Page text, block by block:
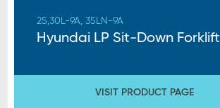
25,30L-9A, 35LN-9A
Hyundai LP Sit-Down Forklift
VISIT PRODUCT PAGE